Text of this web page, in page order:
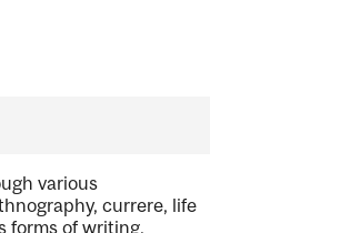
various
currere, life
forms of writing,